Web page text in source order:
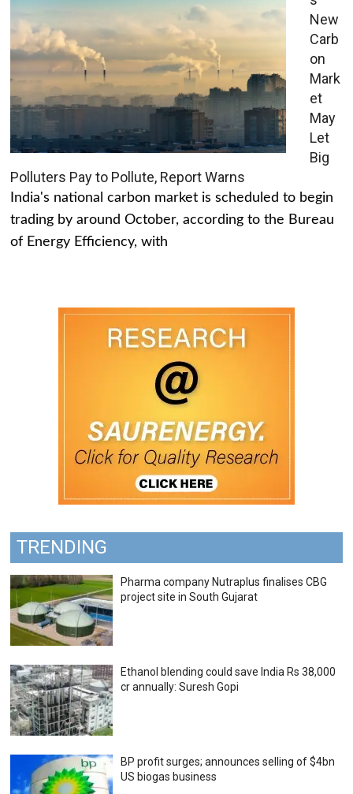
New
Carb
on
Mark
et
May
Let
Big
Polluters Pay to Pollute, Report Warns
India's national carbon market is scheduled to begin
trading by around October, according to the Bureau
of Energy Efficiency, with
TRENDING
Pharma company Nutraplus finalises CBG
project site in South Gujarat
Ethanol blending could save India Rs 38,000
cr annually: Suresh Gopi
BP profit surges; announces selling of $4bn
US biogas business